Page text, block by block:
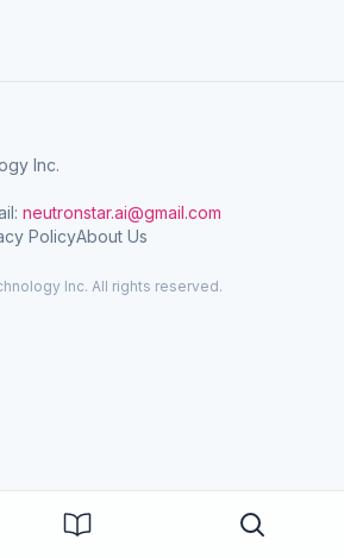
Inc.
neutronstar.ai@gmail.com
PolicyAbout Us
Inc. All rights reserved.